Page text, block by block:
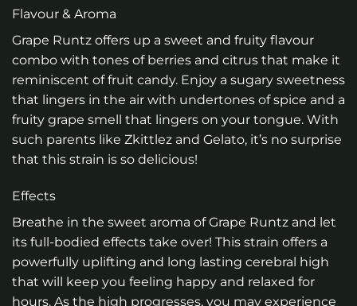
Flavour & Aroma
Grape Runtz offers up a sweet and fruity flavour
combo with tones of berries and citrus that make it
reminiscent of fruit candy. Enjoy a sugary sweetness
that lingers in the air with undertones of spice and a
fruity grape smell that lingers on your tongue. With
such parents like Zkittlez and Gelato, it’s no surprise
that this strain is so delicious!
Effects
Breathe in the sweet aroma of Grape Runtz and let
its full-bodied effects take over! This strain offers a
powerfully uplifting and long lasting cerebral high
that will keep you feeling happy and relaxed for
hours. As the high progresses, you may experience